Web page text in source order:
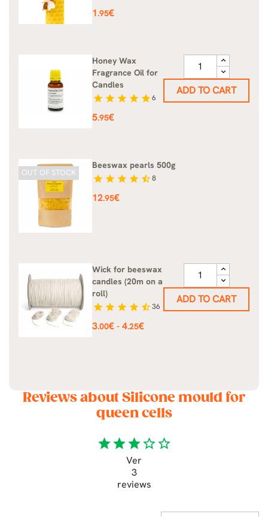
Price
1.95€
Honey Wax
Fragrance Oil for
Candles
star star star star star6
Price
5.95€
ADD TO CART
Beeswax pearls 500g
star star star star star_half8
Price
12.95€
OUT OF STOCK
Wick for beeswax
candles (20m on a
roll)
star star star star star_half36
Price
3.00€ - 4.25€
ADD TO CART
Reviews about Silicone mould for
queen cells
starstarstarstar_borderstar_border
Ver
3
reviews